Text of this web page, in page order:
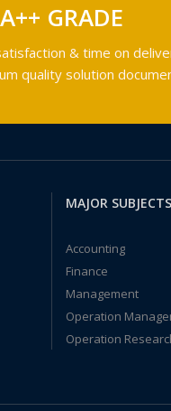
GRADE
& time on
quality solution
MAJOR SUBJECTS
Accounting
Finance
Management
Operation
Operation